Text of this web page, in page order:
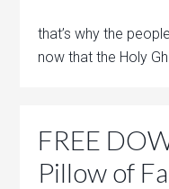
that’s why the
now that the Holy
FREE
Pillow of